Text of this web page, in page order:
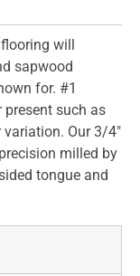
will
sapwood
for. #1
such as
Our 3/4"
milled by
tongue and